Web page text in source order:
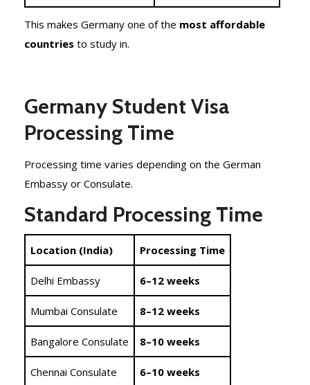
This makes Germany one of the most affordable
countries to study in.
Germany Student Visa
Processing Time
Processing time varies depending on the German
Embassy or Consulate.
Standard Processing Time
Location (India) Processing Time
Delhi Embassy 6–12 weeks
Mumbai Consulate 8–12 weeks
Bangalore Consulate 8–10 weeks
Chennai Consulate 6–10 weeks